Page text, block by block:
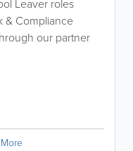
Leaver roles
& Compliance
our partner
More